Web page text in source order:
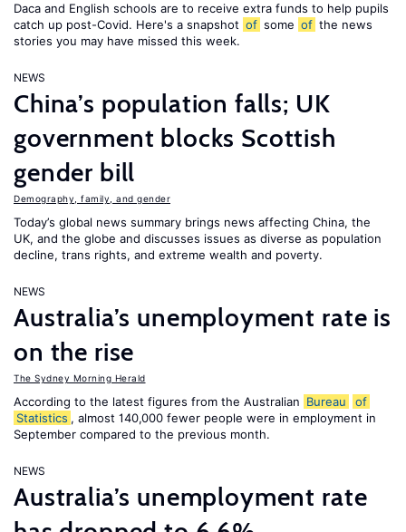
Daca and English schools are to receive extra funds to help pupils
catch up post-Covid. Here's a snapshot of some of the news
stories you may have missed this week.
NEWS
China’s population falls; UK
government blocks Scottish
gender bill
Demography, family, and gender
Today’s global news summary brings news affecting China, the
UK, and the globe and discusses issues as diverse as population
decline, trans rights, and extreme wealth and poverty.
NEWS
Australia’s unemployment rate is
on the rise
The Sydney Morning Herald
According to the latest figures from the Australian Bureau
of
Statistics , almost 140,000 fewer people were in employment in
September compared to the previous month.
NEWS
Australia’s unemployment rate